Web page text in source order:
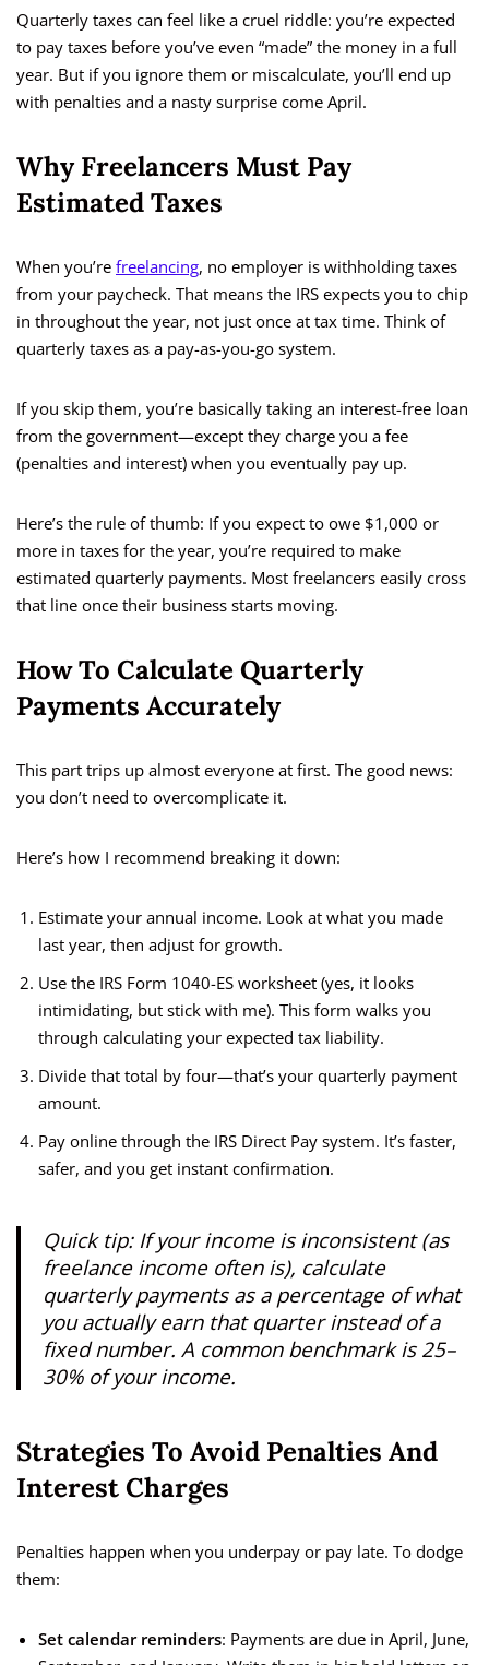
Quarterly taxes can feel like a cruel riddle: you’re expected
to pay taxes before you’ve even “made” the money in a full
year. But if you ignore them or miscalculate, you’ll end up
with penalties and a nasty surprise come April.
Why Freelancers Must Pay
Estimated Taxes
When you’re freelancing, no employer is withholding taxes
from your paycheck. That means the IRS expects you to chip
in throughout the year, not just once at tax time. Think of
quarterly taxes as a pay-as-you-go system.
If you skip them, you’re basically taking an interest-free loan
from the government—except they charge you a fee
(penalties and interest) when you eventually pay up.
Here’s the rule of thumb: If you expect to owe $1,000 or
more in taxes for the year, you’re required to make
estimated quarterly payments. Most freelancers easily cross
that line once their business starts moving.
How To Calculate Quarterly
Payments Accurately
This part trips up almost everyone at first. The good news:
you don’t need to overcomplicate it.
Here’s how I recommend breaking it down:
Estimate your annual income. Look at what you made
last year, then adjust for growth.
Use the IRS Form 1040-ES worksheet (yes, it looks
intimidating, but stick with me). This form walks you
through calculating your expected tax liability.
Divide that total by four—that’s your quarterly payment
amount.
Pay online through the IRS Direct Pay system. It’s faster,
safer, and you get instant confirmation.
Quick tip: If your income is inconsistent (as
freelance income often is), calculate
quarterly payments as a percentage of what
you actually earn that quarter instead of a
fixed number. A common benchmark is 25–
30% of your income.
Strategies To Avoid Penalties And
Interest Charges
Penalties happen when you underpay or pay late. To dodge
them:
Set calendar reminders: Payments are due in April, June,